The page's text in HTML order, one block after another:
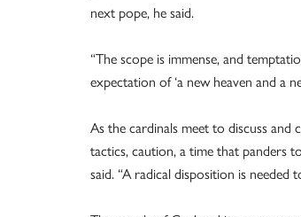
next pope, he said.
“The scope is immense, and
expectation of ‘a new heaven and a
As the cardinals meet to discuss and
tactics, caution, a time that panders
said. “A radical disposition is